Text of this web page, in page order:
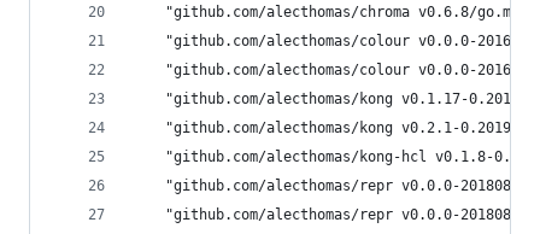
"github.com/alecthomas/chroma v0.6.8/
"github.com/alecthomas/colour v0.0.0-
"github.com/alecthomas/colour v0.0.0-
"github.com/alecthomas/kong v0.1.17-
"github.com/alecthomas/kong v0.2.1-
"github.com/alecthomas/kong-hcl v0.1.8-
"github.com/alecthomas/repr v0.0.0-
"github.com/alecthomas/repr v0.0.0-